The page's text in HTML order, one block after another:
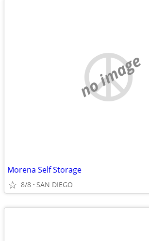
no image
Morena Self Storage
8/8 SAN DIEGO